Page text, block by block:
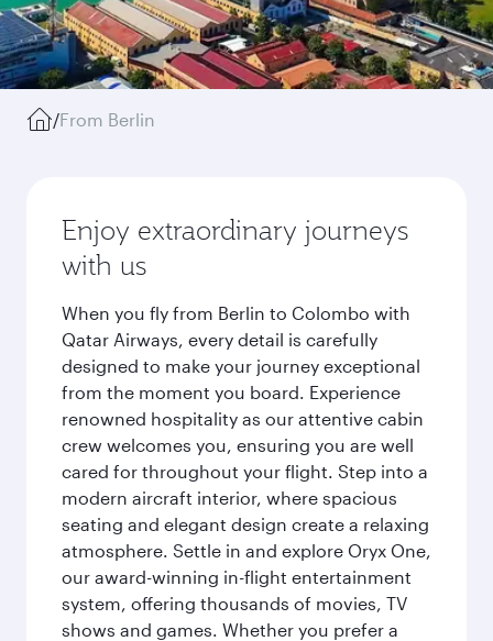
/From Berlin
Enjoy extraordinary journeys
with us
When you fly from Berlin to Colombo with
Qatar Airways, every detail is carefully
designed to make your journey exceptional
from the moment you board. Experience
renowned hospitality as our attentive cabin
crew welcomes you, ensuring you are well
cared for throughout your flight. Step into a
modern aircraft interior, where spacious
seating and elegant design create a relaxing
atmosphere. Settle in and explore Oryx One,
our award-winning in-flight entertainment
system, offering thousands of movies, TV
shows and games. Whether you prefer a